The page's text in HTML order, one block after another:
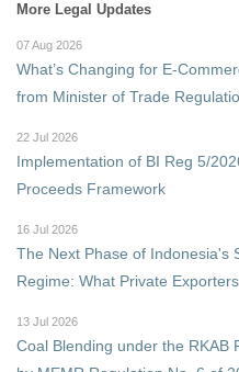
More Legal Updates
07 Aug 2026
What’s Changing for E-
from Minister of Trade
22 Jul 2026
Implementation of BI Reg 5/
Proceeds Framework
16 Jul 2026
The Next Phase of Indonesia's
Regime: What Private
13 Jul 2026
Coal Blending under the RKAB